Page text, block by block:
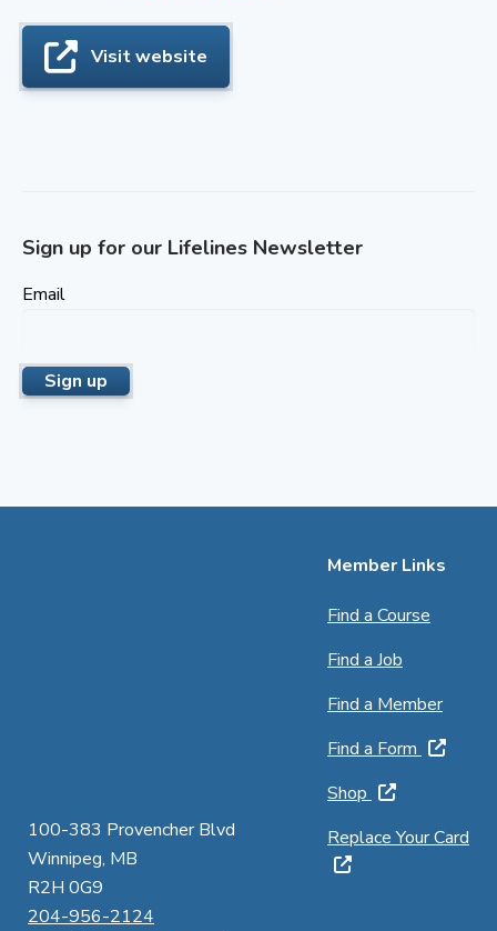
Visit website
Sign up for our Lifelines Newsletter
Email
100-383 Provencher Blvd
Winnipeg, MB
R2H 0G9
204-956-2124
Member Links
Find a Course
Find a Job
Find a Member
Find a Form
Shop
Replace Your Card